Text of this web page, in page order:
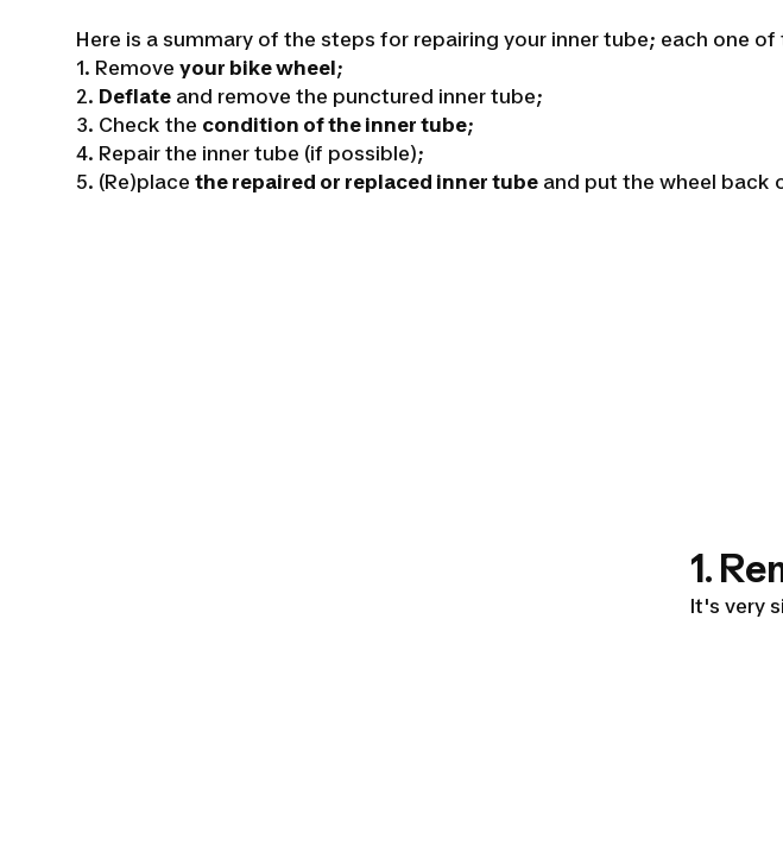
Here is a summary of the steps for repairing your inner tube; each one
1. Remove your bike wheel;
2. Deflate and remove the punctured inner tube;
3. Check the condition of the inner tube;
4. Repair the inner tube (if possible);
5. (Re)place the repaired or replaced inner tube and put the wheel back
1.
It's very